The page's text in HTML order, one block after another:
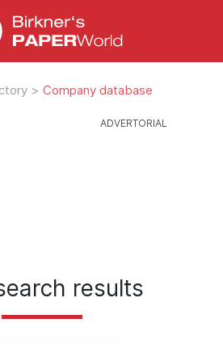
> Company database
results